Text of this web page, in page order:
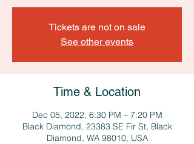
Tickets are not on sale
See other events
Time & Location
Dec 05, 2022, 6:30 PM – 7:20 PM
Black Diamond, 23383 SE Fir St, Black
Diamond, WA 98010, USA